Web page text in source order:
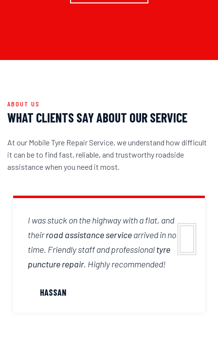
ABOUT US
WHAT CLIENTS SAY ABOUT OUR SERVICE
At our Mobile Tyre Repair Service, we understand how difficult
it can be to find fast, reliable, and trustworthy roadside
assistance when you need it most.
I was stuck on the highway with a flat, and
theirroad assistance servicearrived in no
time. Friendly staff and professionaltyre
puncture repair. Highly recommended!
HASSAN